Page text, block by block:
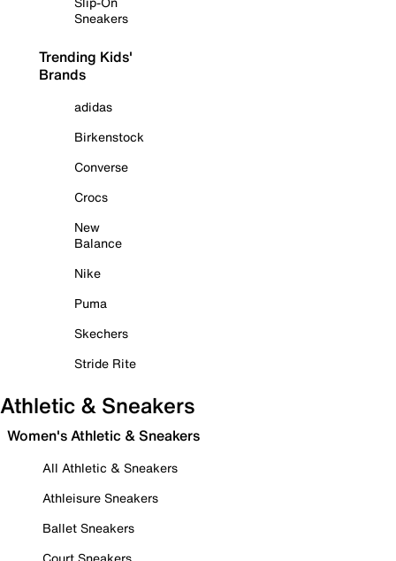
Sneakers
Trending Kids'
Brands
adidas
Birkenstock
Converse
Crocs
New
Balance
Nike
Puma
Skechers
Stride Rite
Athletic & Sneakers
Women's Athletic & Sneakers
All Athletic & Sneakers
Athleisure Sneakers
Ballet Sneakers